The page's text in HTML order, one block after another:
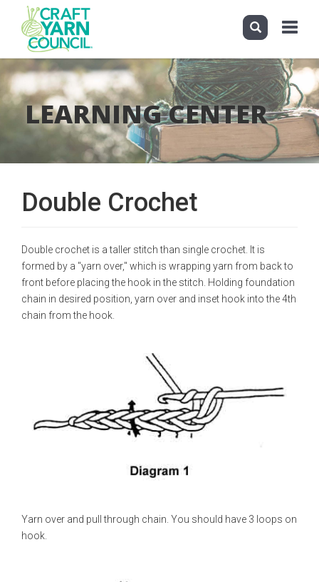
Skip
to
main
content
Toggle
LEARNING CENTER
Double Crochet
Double crochet is a taller stitch than single crochet. It is
formed by a "yarn over," which is wrapping yarn from back to
front before placing the hook in the stitch. Holding foundation
chain in desired position, yarn over and inset hook into the 4th
chain from the hook.
Yarn over and pull through chain. You should have 3 loops on
hook.